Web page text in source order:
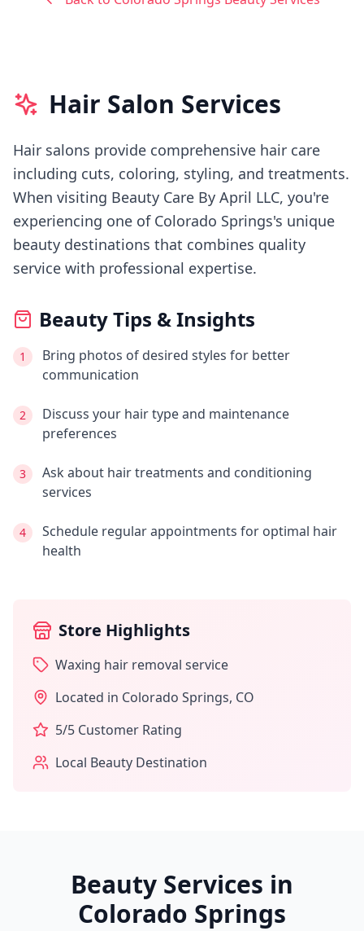
Hair Salon Services
Hair salons provide comprehensive hair care
including cuts, coloring, styling, and treatments.
When visiting Beauty Care By April LLC, you're
experiencing one of Colorado Springs's unique
beauty destinations that combines quality
service with professional expertise.
Beauty Tips & Insights
1
Bring photos of desired styles for better
communication
2
Discuss your hair type and maintenance
preferences
3
Ask about hair treatments and conditioning
services
4
Schedule regular appointments for optimal hair
health
Store Highlights
Waxing hair removal service
Located in Colorado Springs, CO
5/5 Customer Rating
Local Beauty Destination
Beauty Services in
Colorado Springs